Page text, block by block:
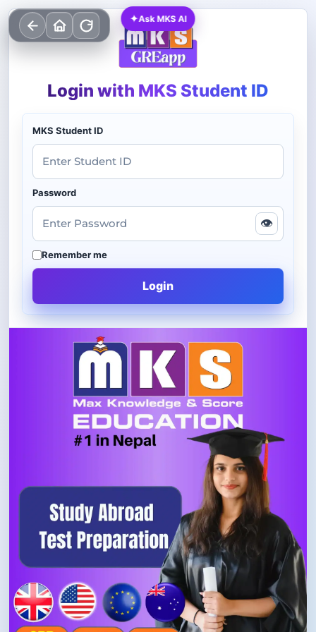
Login with MKS Student ID
MKS Student ID
Password
👁
Remember me
Login
✦Ask MKS AI